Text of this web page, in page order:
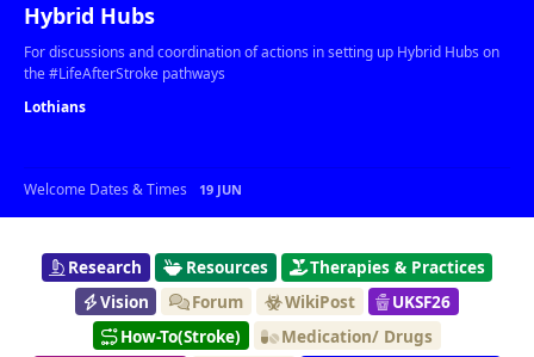
Hybrid Hubs
For discussions and coordination of actions in setting up Hybrid Hubs on
the #LifeAfterStroke pathways
Lothians
Welcome Dates & Times 19 JUN
Research Resources
Therapies & Practices
Vision
Forum WikiPost
UKSF26
How-To(Stroke)
Medication/ Drugs